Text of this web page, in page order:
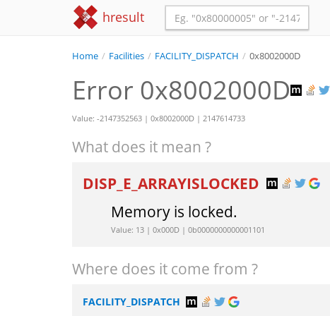
hresult
Home / Facilities / FACILITY_DISPATCH / 0x8002000D
Error 0x8002000D
Value: -2147352563 | 0x8002000D | 2147614733
What does it mean ?
DISP_E_ARRAYISLOCKED
Memory is locked.
Value: 13 | 0x000D | 0b0000000000001101
Where does it come from ?
FACILITY_DISPATCH